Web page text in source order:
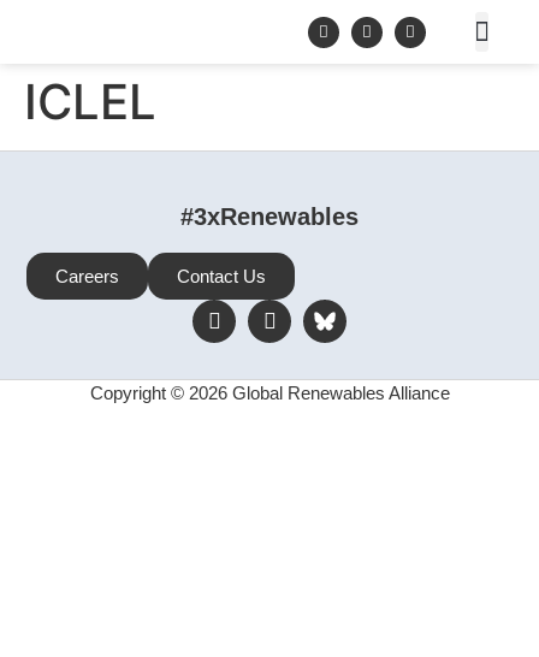
ICLEL
#3xRenewables
Careers Contact Us
Copyright © 2026 Global Renewables Alliance